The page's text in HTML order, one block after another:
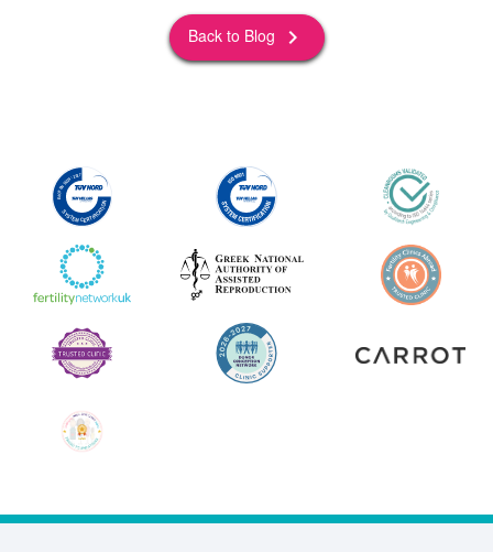
Back to Blog keyboard_arrow_right